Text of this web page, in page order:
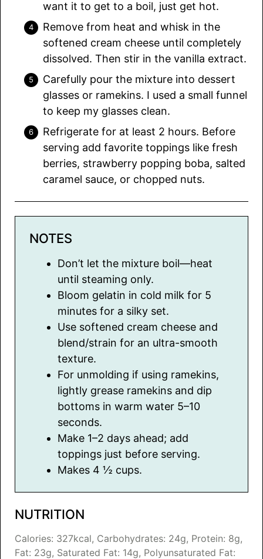
want it to get to a boil, just get hot.
Remove from heat and whisk in the
softened cream cheese until completely
dissolved. Then stir in the vanilla extract.
Carefully pour the mixture into dessert
glasses or ramekins. I used a small funnel
to keep my glasses clean.
Refrigerate for at least 2 hours. Before
serving add favorite toppings like fresh
berries, strawberry popping boba, salted
caramel sauce, or chopped nuts.
NOTES
Don’t let the mixture boil—heat
until steaming only.
Bloom gelatin in cold milk for 5
minutes for a silky set.
Use softened cream cheese and
blend/strain for an ultra-smooth
texture.
For unmolding if using ramekins,
lightly grease ramekins and dip
bottoms in warm water 5–10
seconds.
Make 1–2 days ahead; add
toppings just before serving.
Makes 4 ½ cups.
NUTRITION
Calories: 327kcal, Carbohydrates: 24g, Protein: 8g,
Fat: 23g, Saturated Fat: 14g, Polyunsaturated Fat: